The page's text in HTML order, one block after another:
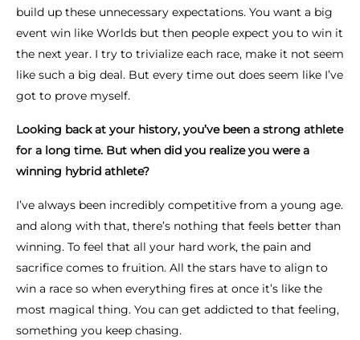
build up these unnecessary expectations. You want a big
event win like Worlds but then people expect you to win it
the next year. I try to trivialize each race, make it not seem
like such a big deal. But every time out does seem like I’ve
got to prove myself.
Looking back at your history, you’ve been a strong athlete
for a long time. But when did you realize you were a
winning hybrid athlete?
I’ve always been incredibly competitive from a young age.
and along with that, there’s nothing that feels better than
winning. To feel that all your hard work, the pain and
sacrifice comes to fruition. All the stars have to align to
win a race so when everything fires at once it’s like the
most magical thing. You can get addicted to that feeling,
something you keep chasing.